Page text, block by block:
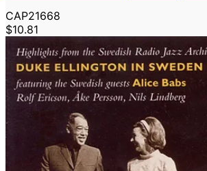
CAP21668
$10.81